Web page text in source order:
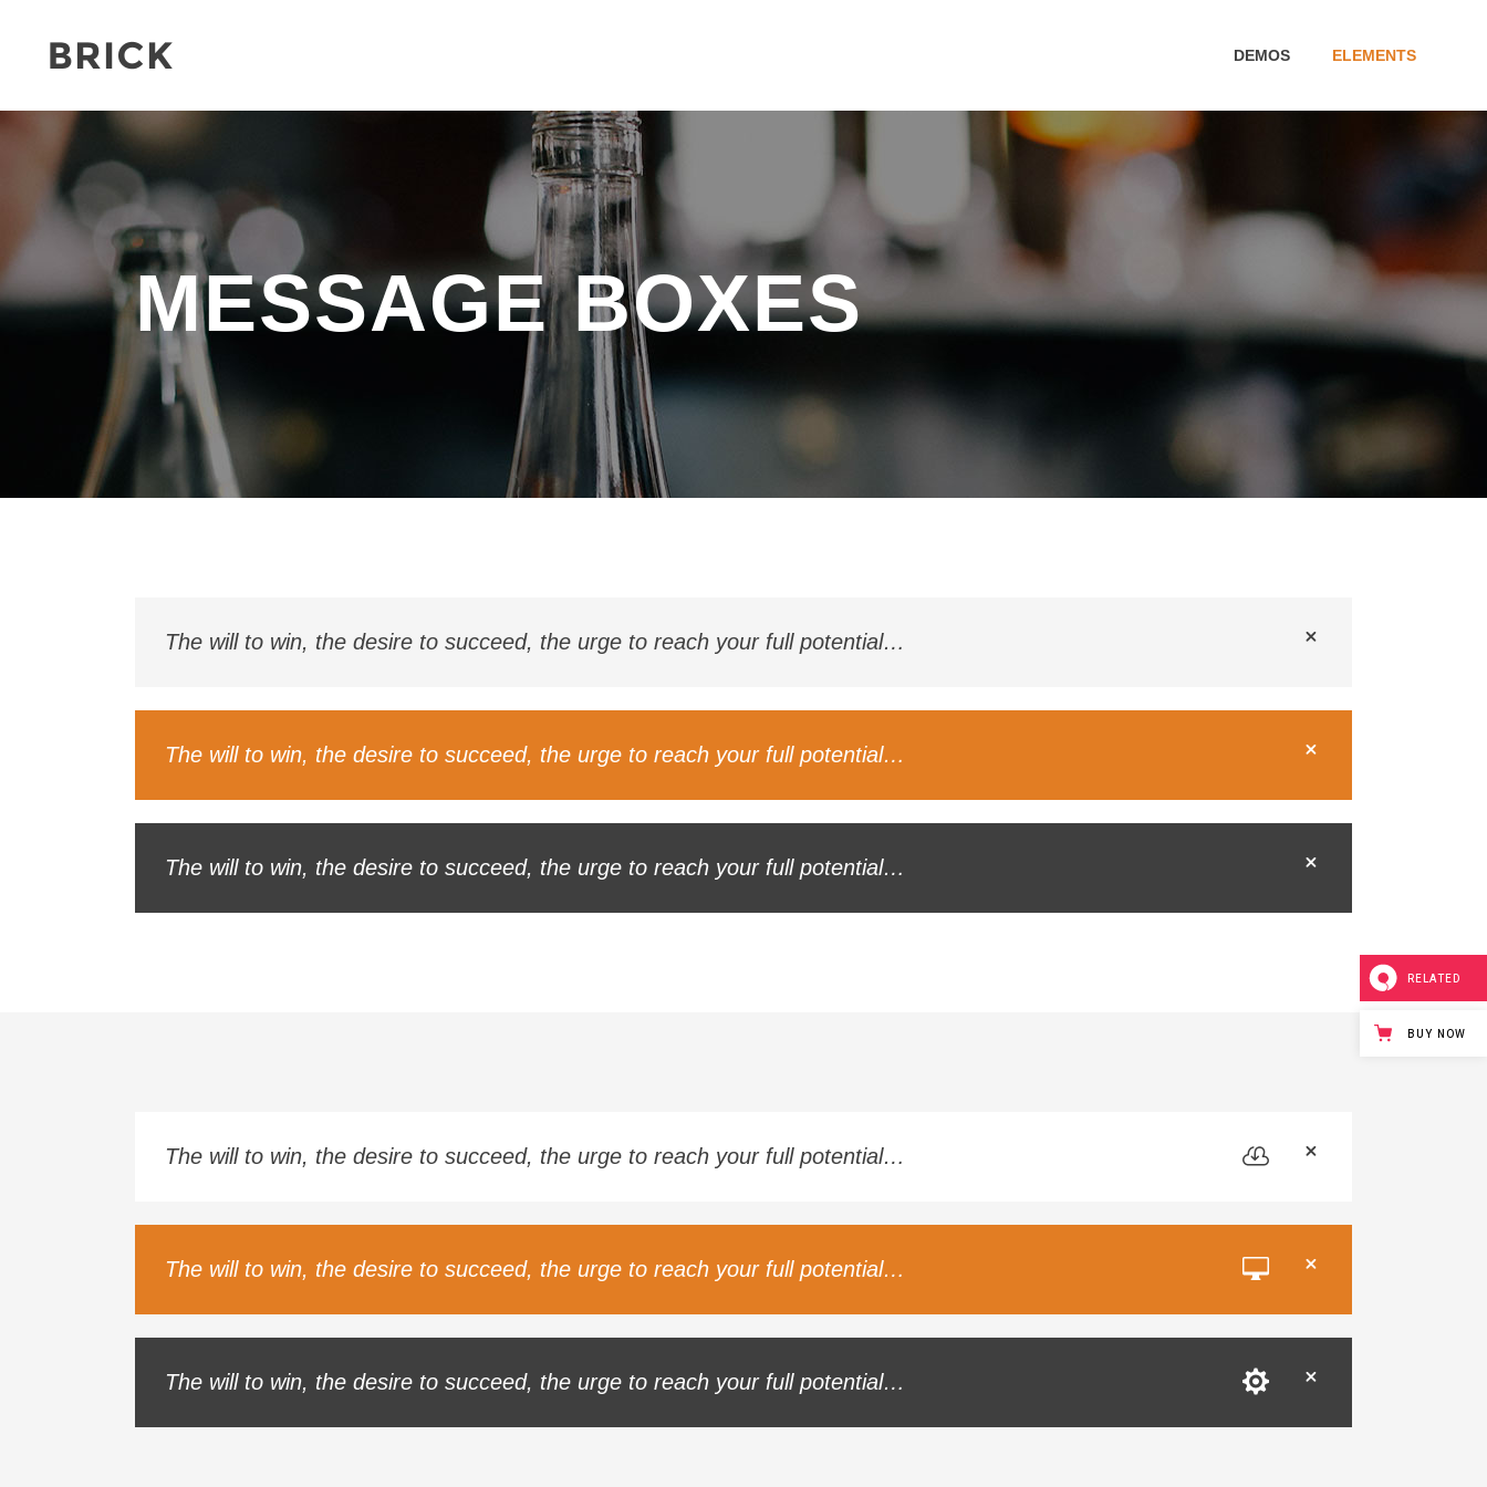
DEMOS ELEMENTS
MESSAGE BOXES
The will to win, the desire to succeed, the urge to reach your full potential…
The will to win, the desire to succeed, the urge to reach your full potential…
The will to win, the desire to succeed, the urge to reach your full potential…
The will to win, the desire to succeed, the urge to reach your full potential…
The will to win, the desire to succeed, the urge to reach your full potential…
The will to win, the desire to succeed, the urge to reach your full potential…
RELATED
BUY NOW